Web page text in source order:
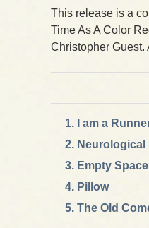
This release is a
Time As A Color
Christopher
I am a
Neurological
Empty Space
Pillow
The Old